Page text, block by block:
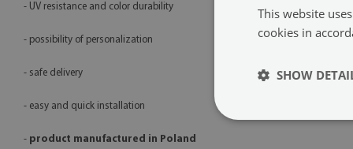
- UV resistance and color durability
- possibility of personalization
- safe delivery
- easy and quick installation
- product manufactured in Poland
This website
cookies in
SHOW